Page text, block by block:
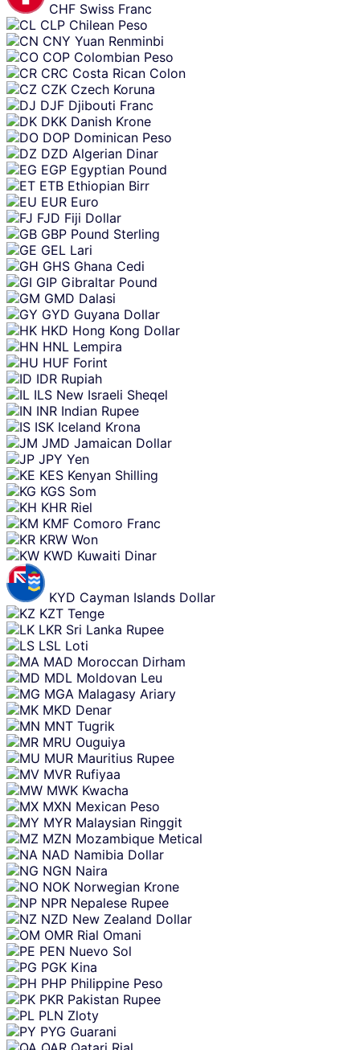
CHF Swiss Franc
CLP Chilean Peso
CNY Yuan Renminbi
COP Colombian Peso
CRC Costa Rican Colon
CZK Czech Koruna
DJF Djibouti Franc
DKK Danish Krone
DOP Dominican Peso
DZD Algerian Dinar
EGP Egyptian Pound
ETB Ethiopian Birr
EUR Euro
FJD Fiji Dollar
GBP Pound Sterling
GEL Lari
GHS Ghana Cedi
GIP Gibraltar Pound
GMD Dalasi
GYD Guyana Dollar
HKD Hong Kong Dollar
HNL Lempira
HUF Forint
IDR Rupiah
ILS New Israeli Sheqel
INR Indian Rupee
ISK Iceland Krona
JMD Jamaican Dollar
JPY Yen
KES Kenyan Shilling
KGS Som
KHR Riel
KMF Comoro Franc
KRW Won
KWD Kuwaiti Dinar
KYD Cayman Islands Dollar
KZT Tenge
LKR Sri Lanka Rupee
LSL Loti
MAD Moroccan Dirham
MDL Moldovan Leu
MGA Malagasy Ariary
MKD Denar
MNT Tugrik
MRU Ouguiya
MUR Mauritius Rupee
MVR Rufiyaa
MWK Kwacha
MXN Mexican Peso
MYR Malaysian Ringgit
MZN Mozambique Metical
NAD Namibia Dollar
NGN Naira
NOK Norwegian Krone
NPR Nepalese Rupee
NZD New Zealand Dollar
OMR Rial Omani
PEN Nuevo Sol
PGK Kina
PHP Philippine Peso
PKR Pakistan Rupee
PLN Zloty
PYG Guarani